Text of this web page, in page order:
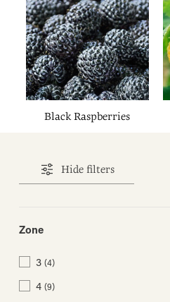
Black Raspberries
Hide filters
Zone
3 (4)
4 (9)